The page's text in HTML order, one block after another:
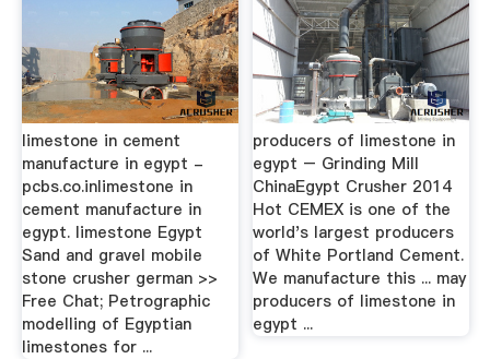
limestone in cement
manufacture in egypt -
pcbs.co.inlimestone in
cement manufacture in
egypt. limestone Egypt
Sand and gravel mobile
stone crusher german >>
Free Chat; Petrographic
modelling of Egyptian
limestones for ...
producers of limestone in
egypt – Grinding Mill
ChinaEgypt Crusher 2014
Hot CEMEX is one of the
world's largest producers
of White Portland Cement.
We manufacture this ... may
producers of limestone in
egypt ...